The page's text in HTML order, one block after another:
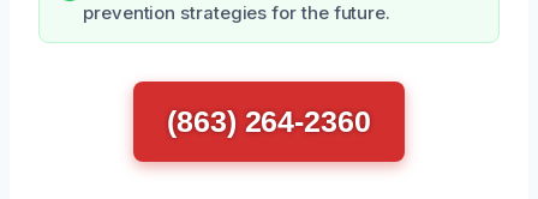
prevention strategies for the future.
(863) 264-2360